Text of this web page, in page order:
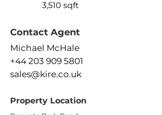
3,510 sqft
Contact Agent
Michael McHale
+44 203 909 5801
sales@kire.co.uk
Property Location